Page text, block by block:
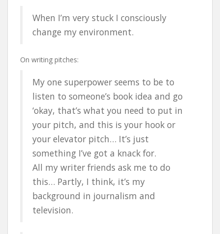
When I’m very stuck I consciously
change my environment.
On writing pitches:
My one superpower seems to be to
listen to someone’s book idea and go
‘okay, that’s what you need to put in
your pitch, and this is your hook or
your elevator pitch… It’s just
something I’ve got a knack for.
All my writer friends ask me to do
this… Partly, I think, it’s my
background in journalism and
television.